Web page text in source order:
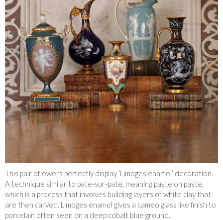
This pair of ewers perfectly display ‘Limoges enamel’ decoration.
A technique similar to pate-sur-pate, meaning paste on paste,
which is a process that involves building layers of white clay that
are then carved. Limoges enamel gives a cameo glass like finish to
porcelain often seen on a deep cobalt blue ground.